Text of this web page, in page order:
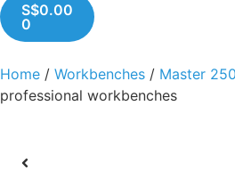
S$0.00
0
Home / Workbenches / Master
professional workbenches